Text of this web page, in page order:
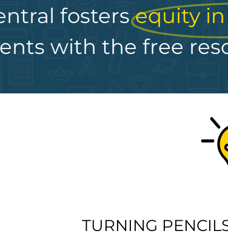
fosters equity
with the free
TURNING